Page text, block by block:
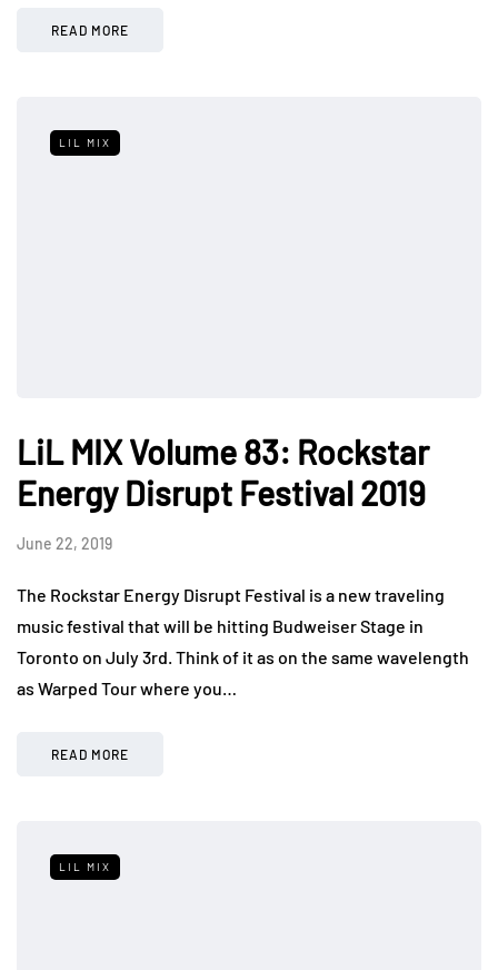
READ MORE
LIL MIX
LiL MIX Volume 83: Rockstar
Energy Disrupt Festival 2019
June 22, 2019
The Rockstar Energy Disrupt Festival is a new traveling
music festival that will be hitting Budweiser Stage in
Toronto on July 3rd. Think of it as on the same wavelength
as Warped Tour where you…
READ MORE
LIL MIX